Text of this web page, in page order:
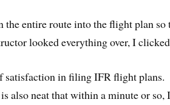
entire route into the flight plan
looked everything over, I
satisfaction in filing IFR flight
neat that within a minute or so,